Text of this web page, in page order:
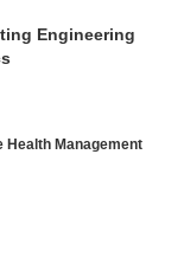
Engineering
Health Management